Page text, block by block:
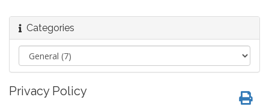
Categories
Privacy Policy